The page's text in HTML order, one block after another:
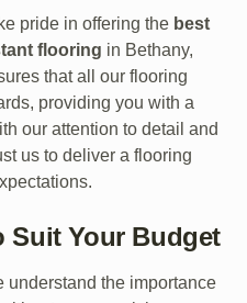
pride in offering the best
flooring in Bethany,
that all our flooring
providing you with a
our attention to detail and
us to deliver a flooring
Suit Your Budget
understand the importance